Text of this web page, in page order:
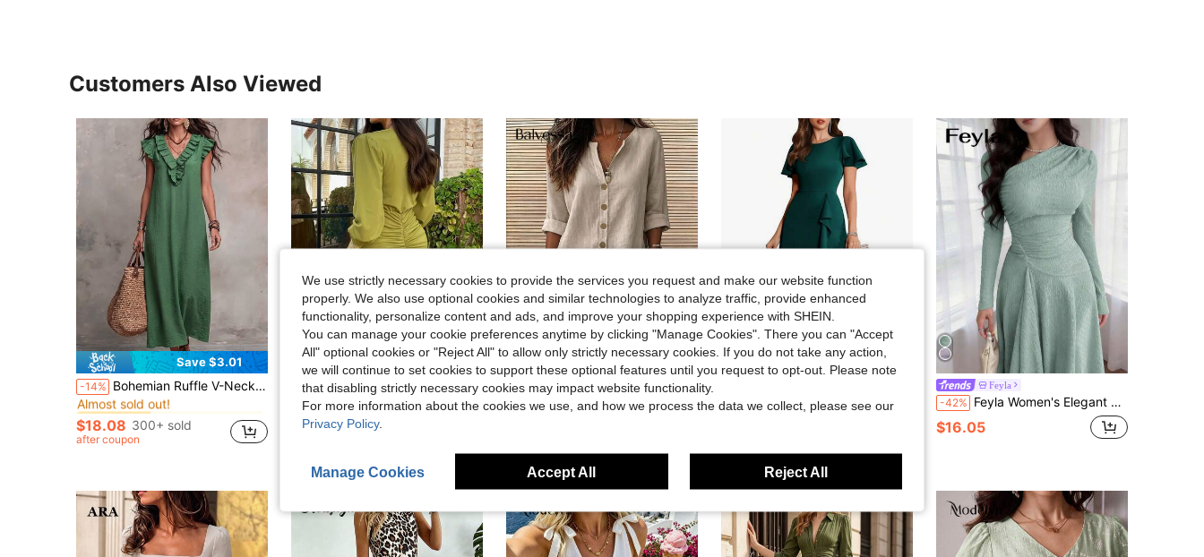
1.2M
4.87 1.2M
1.2M
4.87 1.2M
Customers Also Viewed
Save $3.01
-14% Bohemian Ruffle V-Neck Flutter Sleeve Vacation Maxi Dress Elegant Summer
#7 Bestseller in Fresh Green Floor Length Dresses
Almost sold out!
#7 Bestseller
Almost sold out!
#7 Bestseller
Almost sold out!
#7 Bestseller in Fresh Green Floor Length Dresses
Almost sold out!
$18.08 300+ sold
after coupon
Save $3.29
Local -15% Women's Solid Color Pleated Elegant Long Sleeve Dress Spring
$18.40
after coupon
Balvessa
-11% Balvessa Casual Vacation Daily Wear Loose Fit Shirt Dress With Pockets, Can Be Worn As Shacket, Home, Country, Old Money Style For Women
6
Save $18.42
$11.76
Feyla
-42% Feyla Women's Elegant Asymmetric Neck Long Sleeve Pleated Midi Dress,Sage Green Autumn Tea Party Fitted Bridesmaid Resort Summer Fashionable Party Dress
$16.05
We use strictly necessary cookies to provide the services you request and make our website function
properly. We also use optional cookies and similar technologies to analyze traffic, provide enhanced
functionality, personalize content and ads, and improve your shopping experience with SHEIN.
You can manage your cookie preferences anytime by clicking "Manage Cookies". There you can "Accept
All" optional cookies or "Reject All" to allow only strictly necessary cookies. If you do not take any action,
we will continue to set cookies to support these optional features until you request to opt-out. Please note
that disabling strictly necessary cookies may impact website functionality.
For more information about the cookies we use, and how we process the data we collect, please see our
Privacy Policy.
Manage Cookies Accept All Reject All